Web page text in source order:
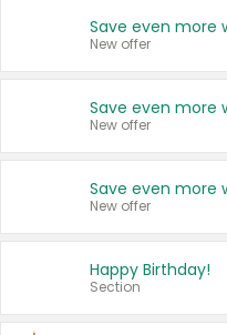
New offer
New offer
New offer
Happy Birthday!
Section